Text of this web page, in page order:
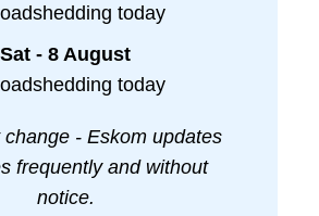
today
Sat - 8 August
today
change - Eskom updates
frequently and without
notice.